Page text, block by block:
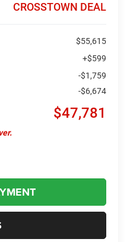
CROSSTOWN DEAL
$55,615
+$599
-$1,759
-$6,674
$47,781